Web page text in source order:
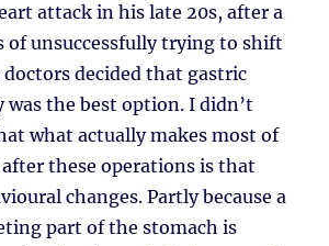
attack in his late 20s, after a
of unsuccessfully trying to shift
decided that gastric
was the best option. I didn’t
what actually makes most of
these operations is that
changes. Partly because a
part of the stomach is